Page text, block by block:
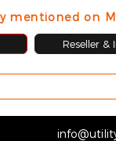
mentioned on
Reseller &